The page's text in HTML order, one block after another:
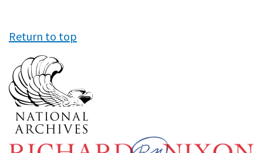
Return to top